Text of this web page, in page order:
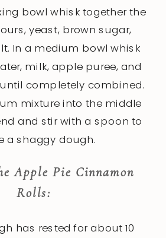
bowl whisk together the
yeast, brown sugar,
In a medium bowl whisk
milk, apple puree, and
completely combined.
mixture into the middle
and stir with a spoon to
a shaggy dough.
Apple Pie Cinnamon
Rolls:
has rested for about 10